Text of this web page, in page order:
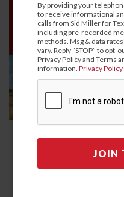
By providing your
to receive informational
calls from Sid Miller for
including pre-recorded
methods. Msg & data
vary. Reply “STOP” to opt-
Privacy Policy and Terms
information.Privacy Policy
Join